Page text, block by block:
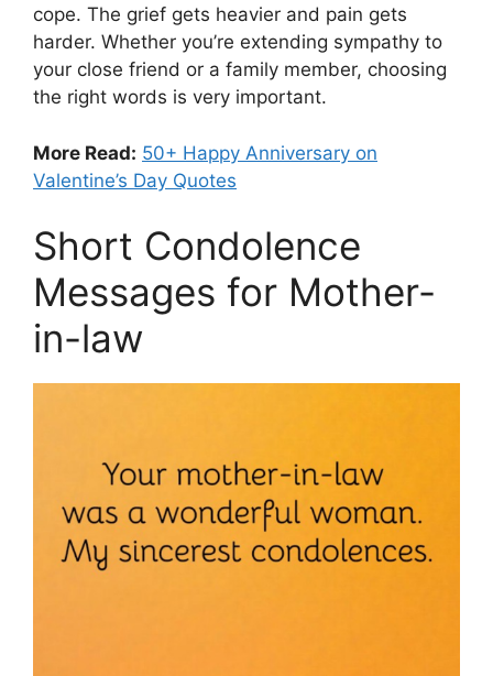
cope. The grief gets heavier and pain gets
harder. Whether you’re extending sympathy to
your close friend or a family member, choosing
the right words is very important.
More Read: 50+ Happy Anniversary on
Valentine’s Day Quotes
Short Condolence
Messages for Mother-
in-law